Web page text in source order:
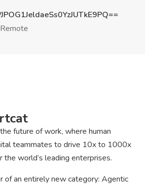
Remote
future of work, where human
teammates to drive 10x to 1000x
the world’s leading enterprises.
of an entirely new category: Agentic